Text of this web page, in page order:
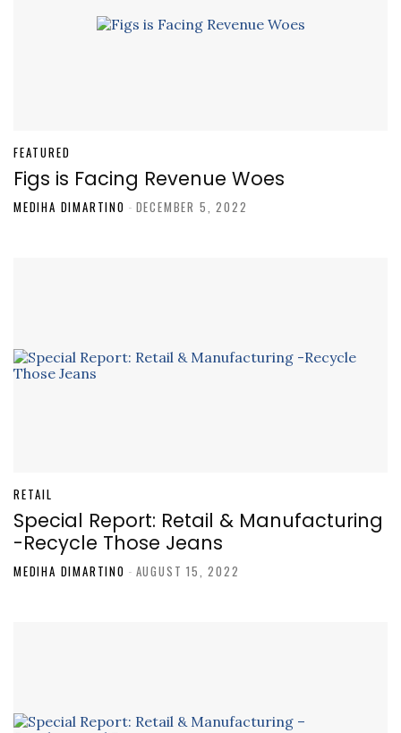
FEATURED
Figs is Facing Revenue Woes
MEDIHA DIMARTINO - DECEMBER 5, 2022
RETAIL
Special Report: Retail & Manufacturing
-Recycle Those Jeans
MEDIHA DIMARTINO - AUGUST 15, 2022